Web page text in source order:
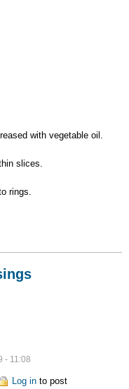
with vegetable oil.
slices.
rings.
- 11:08
Log into post